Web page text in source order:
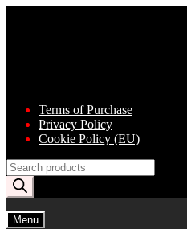
Terms of Purchase
Privacy Policy
Cookie Policy (EU)
Products
search
Menu